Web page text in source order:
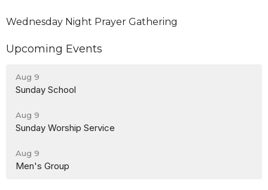
Wednesday Night Prayer Gathering
Upcoming Events
Aug 9
Sunday School
Aug 9
Sunday Worship Service
Aug 9
Men's Group